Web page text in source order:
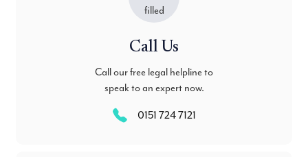
Call Us
Call our free legal helpline to
speak to an expert now.
0151 724 7121